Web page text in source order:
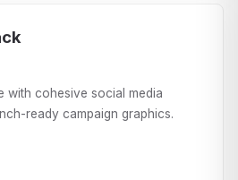
with cohesive social media
ready campaign graphics.